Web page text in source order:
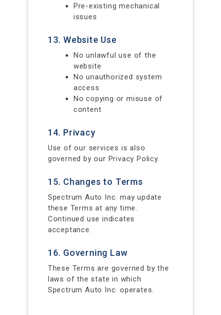
Pre-existing mechanical
issues
13. Website Use
No unlawful use of the
website
No unauthorized system
access
No copying or misuse of
content
14. Privacy
Use of our services is also
governed by our Privacy Policy.
15. Changes to Terms
Spectrum Auto Inc. may update
these Terms at any time.
Continued use indicates
acceptance.
16. Governing Law
These Terms are governed by the
laws of the state in which
Spectrum Auto Inc. operates.